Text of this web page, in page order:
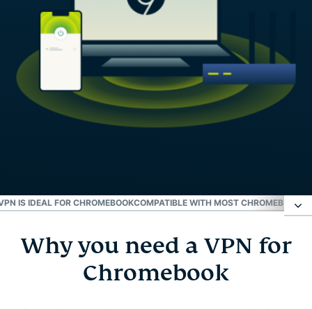
IS IDEAL FOR CHROMEBOOKCOMPATIBLE WITH MOST CHROMEBOOK
Why you need a VPN for Chromebook
How to set up ExpressVPN on Chromebook
Why you need a VPN for
Chromebook